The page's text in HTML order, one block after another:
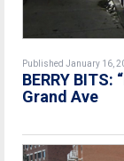
Published January 16,
BERRY
Grand Ave